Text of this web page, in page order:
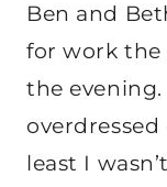
Ben and
for work the
the evening.
least I